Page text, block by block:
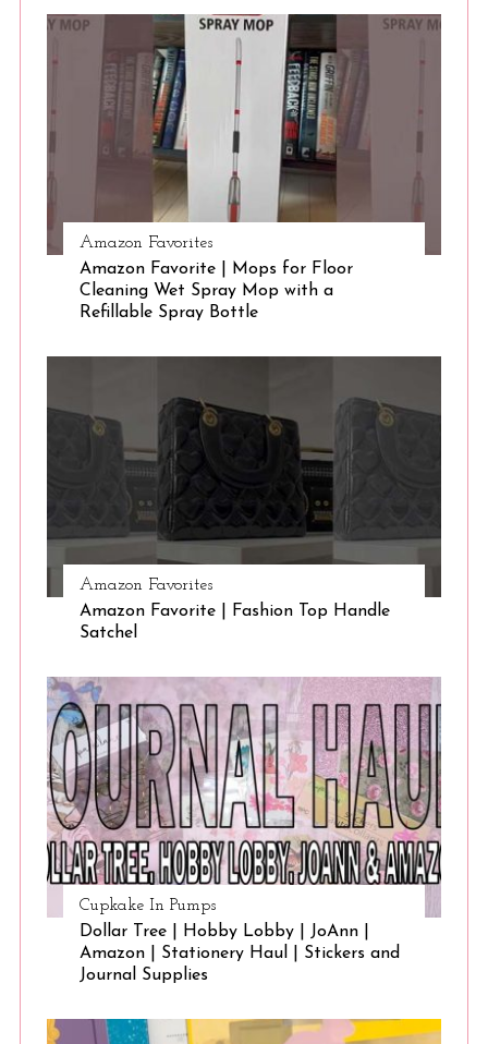
Amazon Favorites
Amazon Favorite | Mops for Floor
Cleaning Wet Spray Mop with a
Refillable Spray Bottle
Amazon Favorites
Amazon Favorite | Fashion Top Handle
Satchel
Cupkake In Pumps
Dollar Tree | Hobby Lobby | JoAnn |
Amazon | Stationery Haul | Stickers and
Journal Supplies
S
: